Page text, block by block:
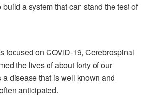
a system that can stand the test of
focused on COVID-19, Cerebrospinal
the lives of about forty of our
a disease that is well known and
anticipated.